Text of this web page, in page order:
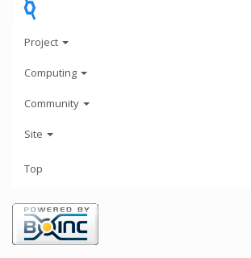
Project
Computing
Community
Site
Top